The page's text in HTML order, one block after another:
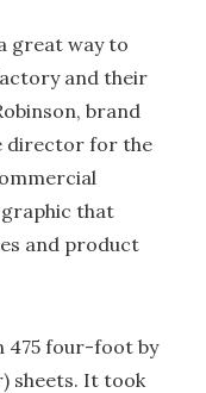
great way to
and their
brand
director for the
graphic that
and product
475 four-foot by
sheets. It took